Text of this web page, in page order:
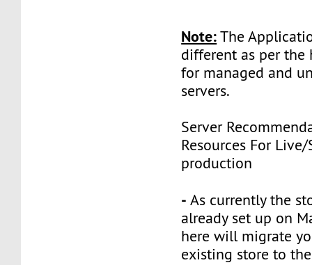
Note:The
different as per
for managed and
servers.
Server
Resources For
production
- As currently the
already set up on
here will migrate
existing store to